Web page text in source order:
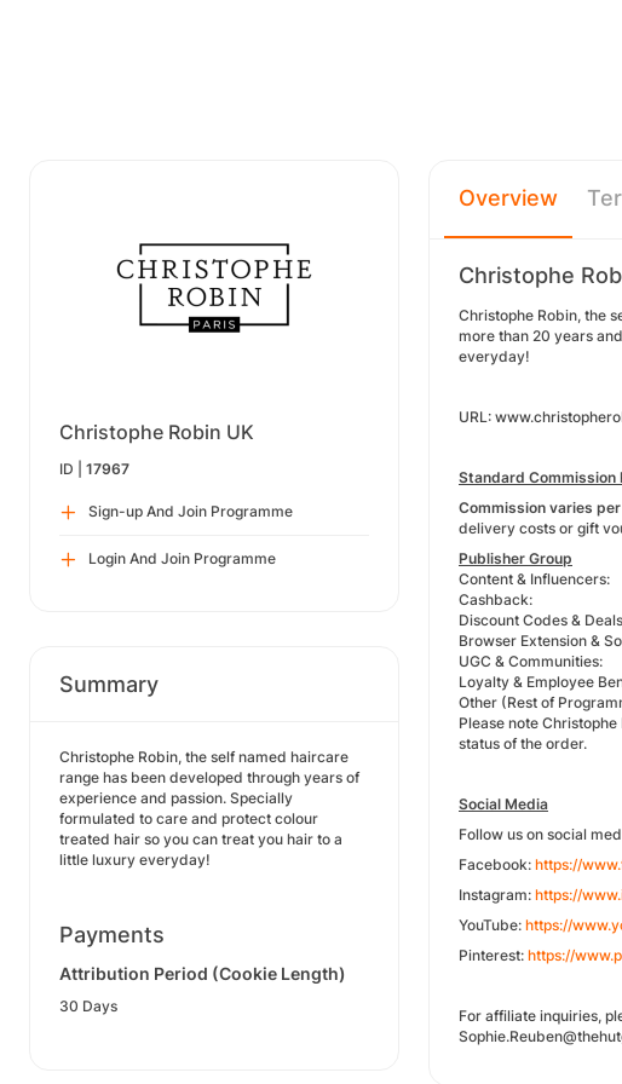
Christophe Robin UK
ID | 17967
Sign-up And Join Programme
Login And Join Programme
Summary
Christophe Robin, the self named haircare
range has been developed through years of
experience and passion. Specially
formulated to care and protect colour
treated hair so you can treat you hair to a
little luxury everyday!
Payments
Attribution Period (Cookie Length)
30 Days
Overview
Christophe
Christophe Robin, the
more than 20 years
everyday!
URL:
Standard Commission
Commission varies
delivery costs or gift
Publisher Group
Content & Influencers:
Cashback:
Discount Codes &
Browser Extension &
UGC & Communities:
Loyalty & Employee
Other (Rest of
Please note
status of the order.
Social Media
Follow us on social
Facebook: https://
Instagram: https://
YouTube: https://
Pinterest: https://
For affiliate inquiries,